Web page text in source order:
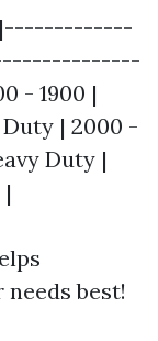
| |-------------
- 1900 |
| 2000 -
Duty |
best!